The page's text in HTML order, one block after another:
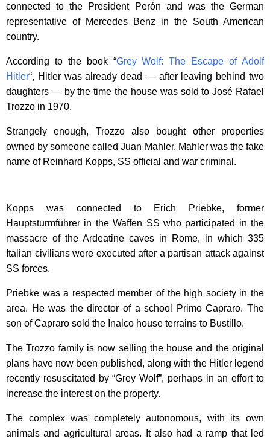
connected to the President Perón and was the German
representative of Mercedes Benz in the South American
country.
According to the book “Grey Wolf: The Escape of Adolf
Hitler“, Hitler was already dead — after leaving behind two
daughters — by the time the house was sold to José Rafael
Trozzo in 1970.
Strangely enough, Trozzo also bought other properties
owned by someone called Juan Mahler. Mahler was the fake
name of Reinhard Kopps, SS official and war criminal.
Kopps was connected to Erich Priebke, former
Hauptsturmführer in the Waffen SS who participated in the
massacre of the Ardeatine caves in Rome, in which 335
Italian civilians were executed after a partisan attack against
SS forces.
Priebke was a respected member of the high society in the
area. He was the director of a school Primo Capraro. The
son of Capraro sold the Inalco house terrains to Bustillo.
The Trozzo family is now selling the house and the original
plans have now been published, along with the Hitler legend
recently resuscitated by “Grey Wolf”, perhaps in an effort to
increase the interest on the property.
The complex was completely autonomous, with its own
animals and agricultural areas. It also had a ramp that led